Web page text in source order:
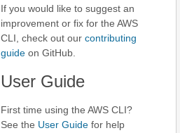
If you would like to suggest an
improvement or fix for the AWS
CLI, check out our contributing
guide on GitHub.
User Guide
First time using the AWS CLI?
See the User Guide for help